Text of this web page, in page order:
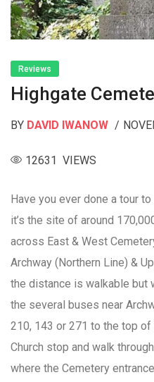
Reviews
Highgate
BY DAVID IWANOW
12631 VIEWS
Have you ever done a tour
it’s the site of around
across East & West
Archway (Northern Line) &
the distance is walkable but
the several buses near
210, 143 or 271 to the top of
Church stop and walk
where the Cemetery